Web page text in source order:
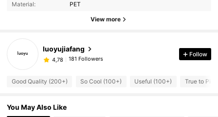
Material: PET
View more
luoyujiafang
4,78 181 Followers
Follow
Good Quality (200+) So Cool (100+) Useful (100+) True to
You May Also Like